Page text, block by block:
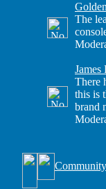
The
James
There
this is
brand